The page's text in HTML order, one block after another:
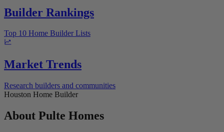
Builder Rankings
Top 10 Home Builder Lists
Market Trends
Research builders and communities
Houston Home Builder
About Pulte Homes